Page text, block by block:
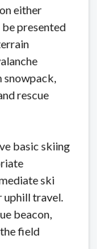
either
presented
rescue
basic skiing
ski
uphill travel.
beacon,
field